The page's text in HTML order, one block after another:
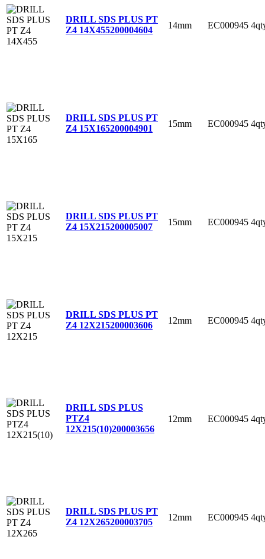
DRILL SDS PLUS PT
Z4 14X455200004604 14mm EC000945
DRILL SDS PLUS PT
Z4 15X165200004901 15mm EC000945
DRILL SDS PLUS PT
Z4 15X215200005007 15mm EC000945
DRILL SDS PLUS PT
Z4 12X215200003606 12mm EC000945
DRILL SDS PLUS
PTZ4
12X215(10)200003656
12mm EC000945
DRILL SDS PLUS PT
Z4 12X265200003705 12mm EC000945